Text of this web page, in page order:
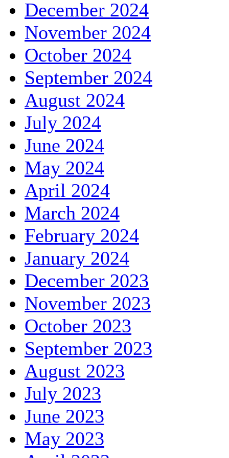
December 2024
November 2024
October 2024
September 2024
August 2024
July 2024
June 2024
May 2024
April 2024
March 2024
February 2024
January 2024
December 2023
November 2023
October 2023
September 2023
August 2023
July 2023
June 2023
May 2023